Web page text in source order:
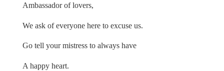
Ambassador of lovers,
We ask of everyone here to excuse us.
Go tell your mistress to always have
A happy heart.